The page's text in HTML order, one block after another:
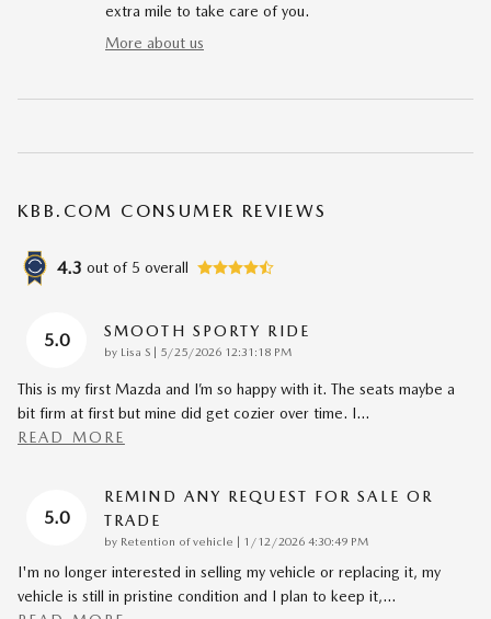
extra mile to take care of you.
More about us
KBB.COM CONSUMER REVIEWS
4.3 out of 5 overall
5.0 SMOOTH SPORTY RIDE
by Lisa S | on
5/25/2026 12:31:18 PM
This is my first Mazda and I’m so happy with it. The seats maybe a
bit firm at first but mine did get cozier over time. I…
READ MORE
5.0
REMIND ANY REQUEST FOR SALE OR
TRADE
by Retention of vehicle | on
1/12/2026 4:30:49 PM
I'm no longer interested in selling my vehicle or replacing it, my
vehicle is still in pristine condition and I plan to keep it,…